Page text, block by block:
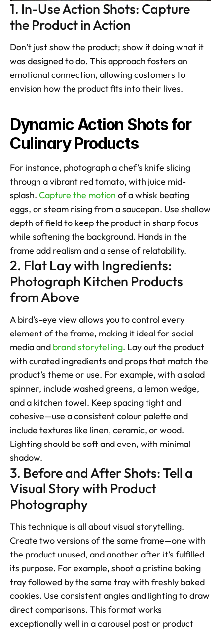
1. In-Use Action Shots: Capture
the Product in Action
Don’t just show the product; show it doing what it
was designed to do. This approach fosters an
emotional connection, allowing customers to
envision how the product fits into their lives.
Dynamic Action Shots for
Culinary Products
For instance, photograph a chef’s knife slicing
through a vibrant red tomato, with juice mid-
splash. Capture the motion of a whisk beating
eggs, or steam rising from a saucepan. Use shallow
depth of field to keep the product in sharp focus
while softening the background. Hands in the
frame add realism and a sense of relatability.
2. Flat Lay with Ingredients:
Photograph Kitchen Products
from Above
A bird’s-eye view allows you to control every
element of the frame, making it ideal for social
media and brand storytelling. Lay out the product
with curated ingredients and props that match the
product’s theme or use. For example, with a salad
spinner, include washed greens, a lemon wedge,
and a kitchen towel. Keep spacing tight and
cohesive—use a consistent colour palette and
include textures like linen, ceramic, or wood.
Lighting should be soft and even, with minimal
shadow.
3. Before and After Shots: Tell a
Visual Story with Product
Photography
This technique is all about visual storytelling.
Create two versions of the same frame—one with
the product unused, and another after it’s fulfilled
its purpose. For example, shoot a pristine baking
tray followed by the same tray with freshly baked
cookies. Use consistent angles and lighting to draw
direct comparisons. This format works
exceptionally well in a carousel post or product